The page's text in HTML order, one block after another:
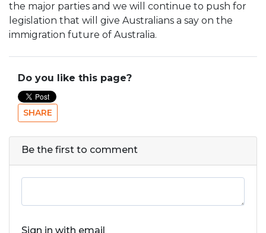
the major parties and we will continue to push for
legislation that will give Australians a say on the
immigration future of Australia.
Do you like this page?
SHARE
Be the first to comment
Sign in with email